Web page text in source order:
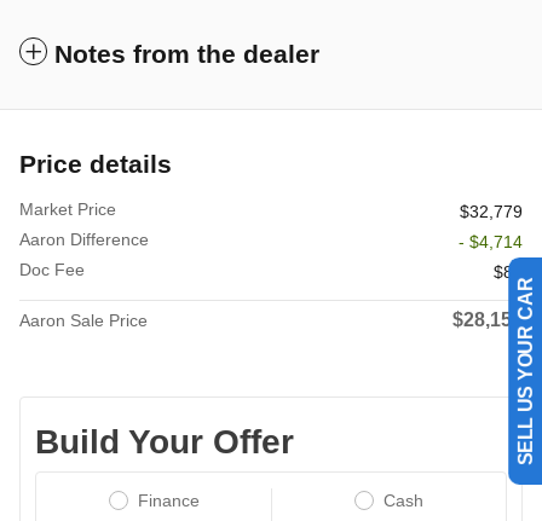
Notes from the dealer
Price details
Market Price
$32,779
Aaron Difference
- $4,714
Doc Fee
$85
Aaron Sale Price $28,150SELL US YOUR CAR